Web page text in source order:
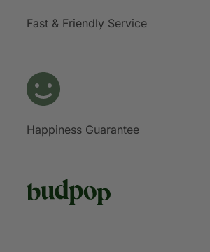
Fast & Friendly Service
Happiness Guarantee